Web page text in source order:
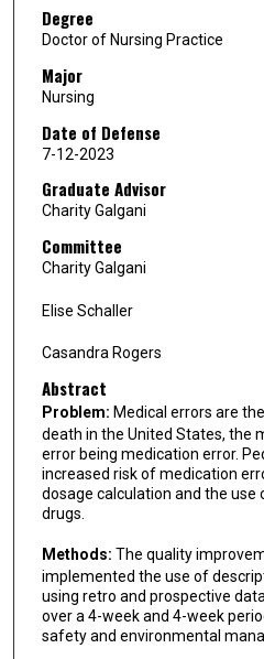
Degree
Doctor of Nursing Practice
Major
Nursing
Date of Defense
7-12-2023
Graduate Advisor
Charity Galgani
Committee
Charity Galgani
Elise Schaller
Casandra Rogers
Abstract
Problem: Medical errors are
death in the United States, the
error being medication error.
increased risk of medication
dosage calculation and the
drugs.
Methods: The quality
implemented the use of
using retro and prospective
over a 4-week and 4-week
safety and environmental